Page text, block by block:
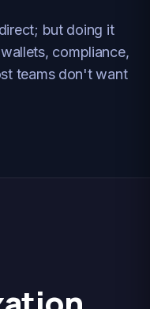
but doing it
compliance,
teams don't want